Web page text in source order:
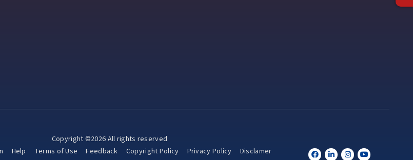
Copyright ©2026 All rights reserved
Help Terms of Use Feedback Copyright Policy Privacy Policy
Disclamer